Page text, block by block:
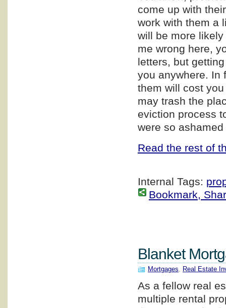
come up with
work with them a
will be more
me wrong here,
letters, but
you anywhere. In
them will cost
may trash the
eviction process
were so
Read the rest of
Internal Tags:
Bookmark,
Blanket
Mortgages Real Estate
As a fellow real
multiple rental